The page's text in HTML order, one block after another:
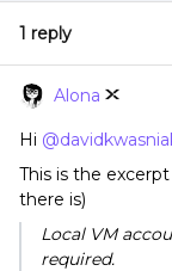
1 reply
Alona
Hi
This is the
there is)
Local VM
required.